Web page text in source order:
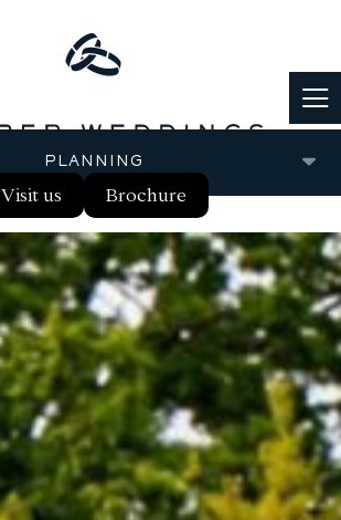
Visit us Brochure
PLANNING
PARTNERS
REAL WEDDINGS
BLOG
FAQS